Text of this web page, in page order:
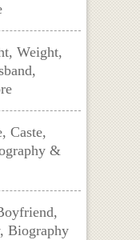
Weight,
Caste,
&
Biography